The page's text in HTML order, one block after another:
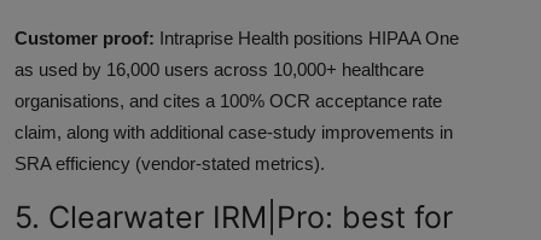
Customer proof: Intraprise Health positions HIPAA One
as used by 16,000 users across 10,000+ healthcare
organisations, and cites a 100% OCR acceptance rate
claim, along with additional case-study improvements in
SRA efficiency (vendor-stated metrics).
5. Clearwater IRM|Pro: best for